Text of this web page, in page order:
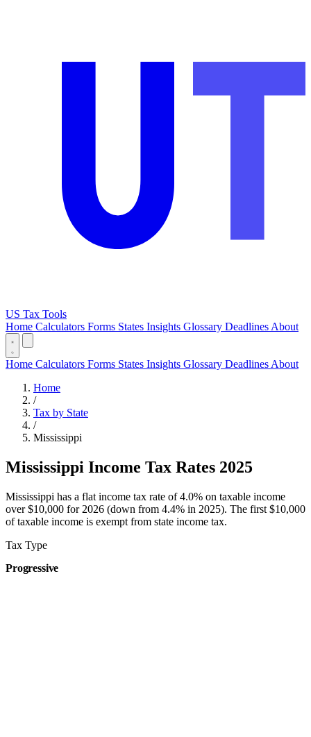
US Tax Tools
Home Calculators Forms States Insights Glossary Deadlines About
Home Calculators Forms States Insights Glossary Deadlines About
Home
/
Tax by State
/
Mississippi
Mississippi Income Tax Rates 2025
Mississippi has a flat income tax rate of 4.0% on taxable income
over $10,000 for 2026 (down from 4.4% in 2025). The first $10,000
of taxable income is exempt from state income tax.
Tax Type
Progressive